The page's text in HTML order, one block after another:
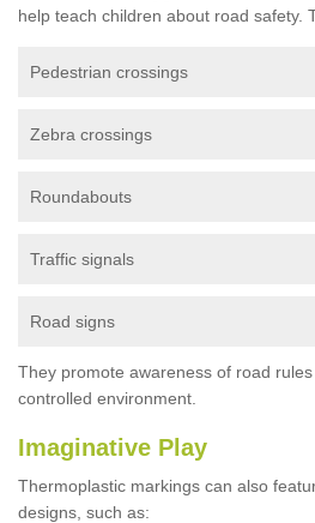
help teach children about road safety.
Pedestrian crossings
Zebra crossings
Roundabouts
Traffic signals
Road signs
They promote awareness of road
controlled environment.
Imaginative Play
Thermoplastic markings can also
designs, such as: